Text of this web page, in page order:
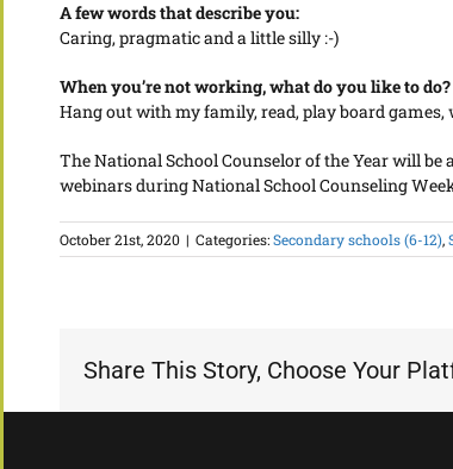
A few words that describe you:
Caring, pragmatic and a little silly :-)
When you’re not working, what do you like to do?
Hang out with my family, read, play board
The National School Counselor of the Year will
webinars during National School Counseling
October 21st, 2020 | Categories:Secondary schools (6-12),
Share This Story, Choose Your